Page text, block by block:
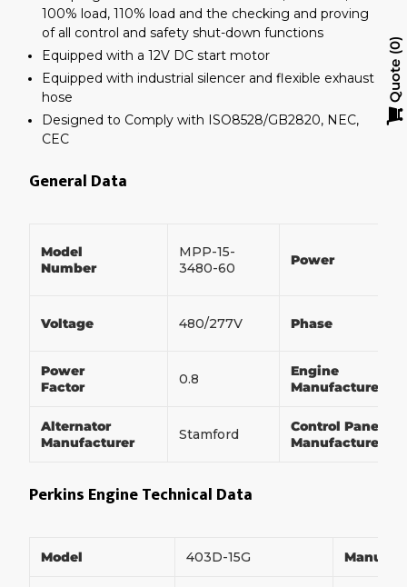
100% load, 110% load and the checking and proving
of all control and safety shut-down functions
Equipped with a 12V DC start motor
Equipped with industrial silencer and flexible exhaust
hose
Designed to Comply with ISO8528/GB2820, NEC,
CEC
General Data
Model
Number
MPP-15-
3480-60
Power
Voltage 480/277V Phase
Power
Factor
0.8
Engine
Manufacturer
Alternator
Manufacturer
Stamford
Control Panel
Manufacturer
Perkins Engine Technical Data
Model 403D-15G
Quote
0